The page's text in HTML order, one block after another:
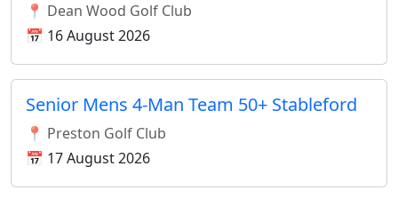
📍 Dean Wood Golf Club
📅 16 August 2026
Senior Mens 4-Man Team 50+ Stableford
📍 Preston Golf Club
📅 17 August 2026